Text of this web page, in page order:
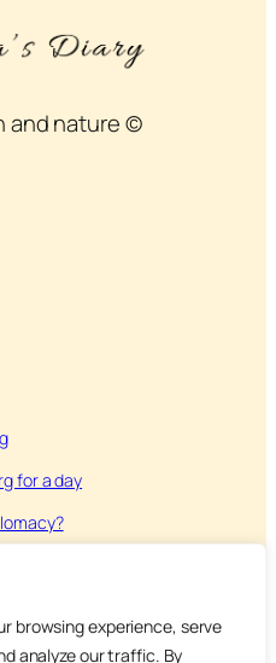
browsing experience, serve
analyze our traffic. By
and nature ©
for a day
& Leisure –